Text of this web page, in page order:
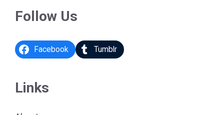
Follow Us
Facebook Tumblr
Links